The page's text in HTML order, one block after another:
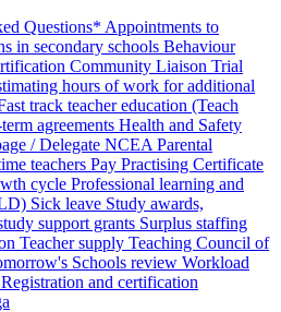
Questions* Appointments to
in secondary schools Behaviour
Community Liaison Trial
hours of work for additional
track teacher education (Teach
agreements Health and Safety
/ Delegate NCEA Parental
teachers Pay Practising Certificate
cycle Professional learning and
Sick leave Study awards,
support grants Surplus staffing
Teacher supply Teaching Council of
Schools review Workload
Registration and certification